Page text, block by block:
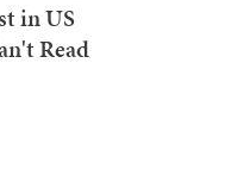
in US
Read